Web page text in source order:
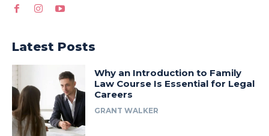
Latest Posts
Why an Introduction to Family
Law Course Is Essential for Legal
Careers
GRANT WALKER